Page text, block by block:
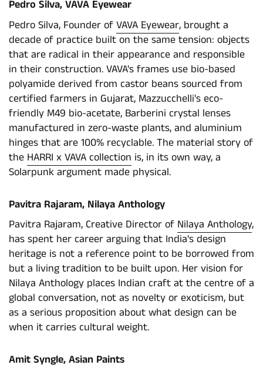
Pedro Silva, VAVA Eyewear
Pedro Silva, Founder ofVAVA Eyewear, brought a
decade of practice built on the same tension: objects
that are radical in their appearance and responsible
in their construction. VAVA's frames use bio-based
polyamide derived from castor beans sourced from
certified farmers in Gujarat, Mazzucchelli's eco-
friendly M49 bio-acetate, Barberini crystal lenses
manufactured in zero-waste plants, and aluminium
hinges that are 100% recyclable. The material story of
the HARRI x VAVA collection is, in its own way, a
Solarpunk argument made physical.
Pavitra Rajaram, Nilaya Anthology
Pavitra Rajaram, Creative Director of Nilaya Anthology,
has spent her career arguing that India's design
heritage is not a reference point to be borrowed from
but a living tradition to be built upon. Her vision for
Nilaya Anthology places Indian craft at the centre of a
global conversation, not as novelty or exoticism, but
as a serious proposition about what design can be
when it carries cultural weight.
Amit Syngle, Asian Paints